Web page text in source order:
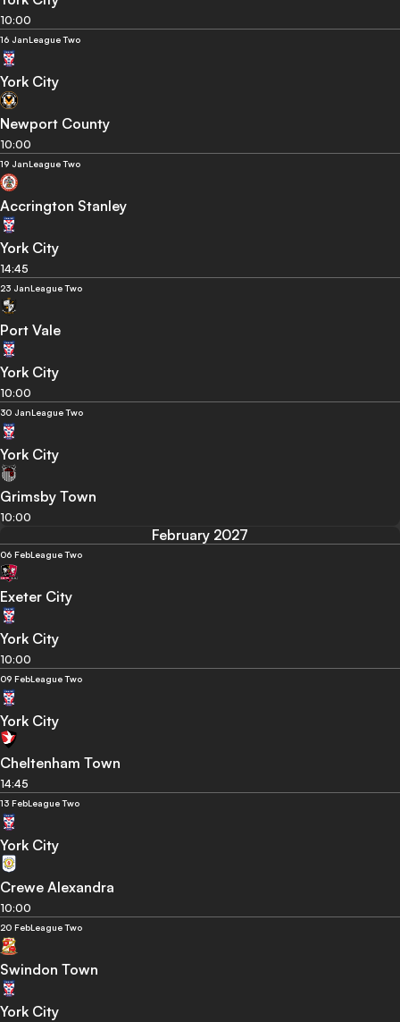
10:00
16 JanLeague Two
York City
Newport County
10:00
19 JanLeague Two
Accrington Stanley
York City
14:45
23 JanLeague Two
Port Vale
York City
10:00
30 JanLeague Two
York City
Grimsby Town
10:00
February 2027
06 FebLeague Two
Exeter City
York City
10:00
09 FebLeague Two
York City
Cheltenham Town
14:45
13 FebLeague Two
York City
Crewe Alexandra
10:00
20 FebLeague Two
Swindon Town
York City